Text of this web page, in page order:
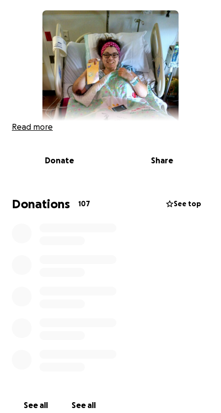
ravine, and into a tree coming to rest on its top. Four
Read more
Donate Share
Donations 107 See top
See all See all